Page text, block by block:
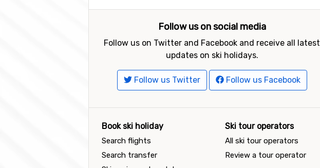
Follow us on social media
Follow us on Twitter and Facebook and receive all latest
updates on ski holidays.
Follow us Twitter Follow us Facebook
Book ski holiday
Search flights
Search transfer
Ski tour operators
All ski tour operators
Review a tour operator